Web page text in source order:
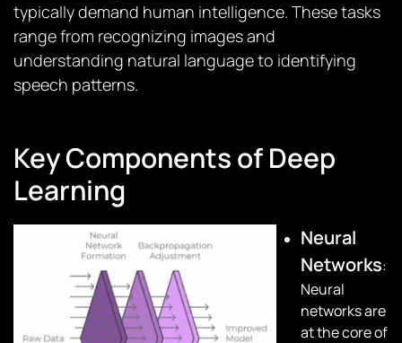
typically demand human intelligence. These tasks
range from recognizing images and
understanding natural language to identifying
speech patterns.
Key Components of Deep
Learning
Neural
Networks:
Neural
networks are
at the core of